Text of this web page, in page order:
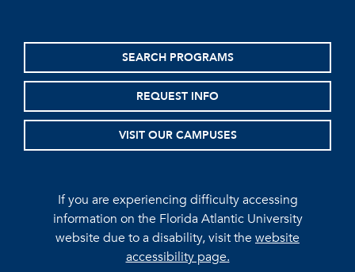
SEARCH PROGRAMS
REQUEST INFO
VISIT OUR CAMPUSES
If you are experiencing difficulty accessing
information on the Florida Atlantic University
website due to a disability, visit thewebsite
accessibility page.